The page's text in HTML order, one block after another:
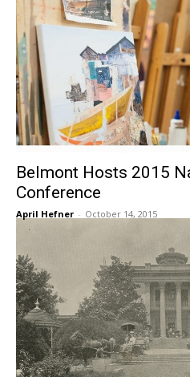
Belmont Hosts 2015
Conference
April Hefner - October 14, 2015